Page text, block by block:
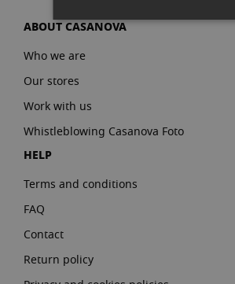
ABOUT CASANOVA
Who we are
Our stores
Work with us
Whistleblowing Casanova Foto
HELP
Terms and conditions
FAQ
Contact
Return policy